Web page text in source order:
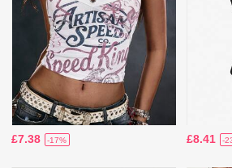
£7.38 -17% £8.41 -